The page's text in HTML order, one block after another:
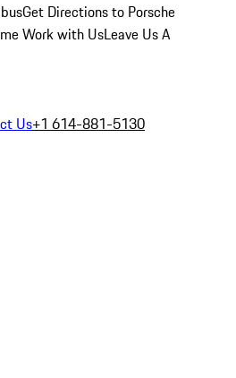
Get Directions to Porsche
Work with UsLeave Us A
Us+1 614-881-5130